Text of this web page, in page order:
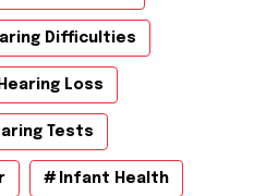
Difficulties
Hearing Loss
Tests
Infant Health